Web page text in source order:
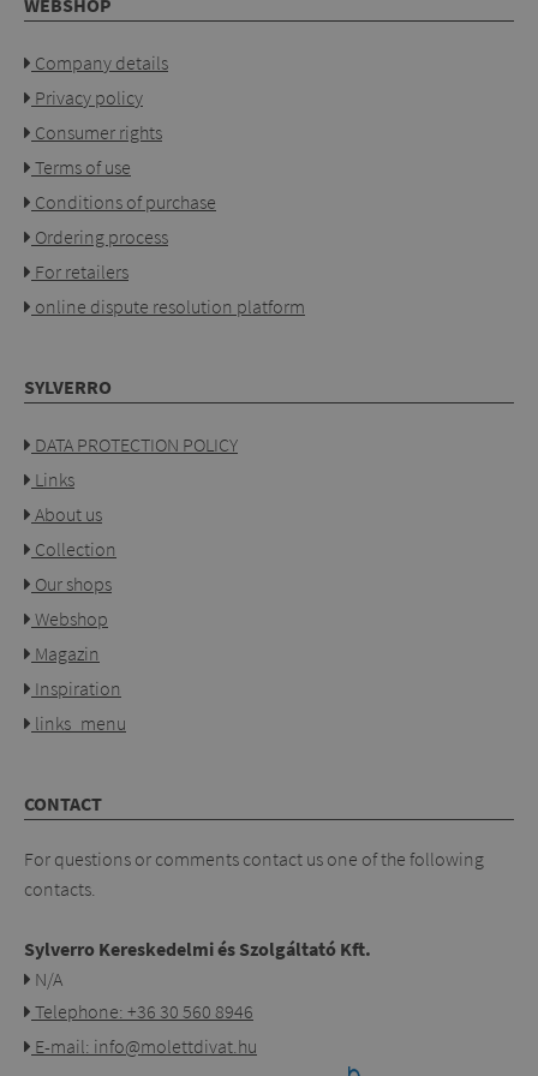
WEBSHOP
Company details
Privacy policy
Consumer rights
Terms of use
Conditions of purchase
Ordering process
For retailers
online dispute resolution platform
SYLVERRO
DATA PROTECTION POLICY
Links
About us
Collection
Our shops
Webshop
Magazin
Inspiration
links_menu
CONTACT
For questions or comments contact us one of the following
contacts.
Sylverro Kereskedelmi és Szolgáltató Kft.
N/A
Telephone: +36 30 560 8946
E-mail: info@molettdivat.hu